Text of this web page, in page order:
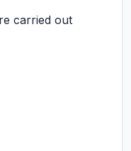
carried out